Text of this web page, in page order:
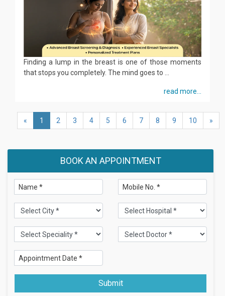
Finding a lump in the breast is one of those moments
that stops you completely. The mind goes to ...
read more...
« 1 2 3 4 5 6 7 8 9 10 »
BOOK AN APPOINTMENT
Submit